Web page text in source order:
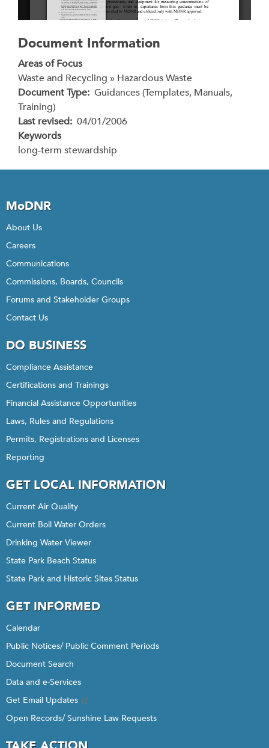
Document Information
Areas of Focus
Waste and Recycling » Hazardous Waste
Document Type Guidances (Templates, Manuals,
Training)
Last revised 04/01/2006
Keywords
long-term stewardship
MoDNR
About Us
Careers
Communications
Commissions, Boards, Councils
Forums and Stakeholder Groups
Contact Us
DO BUSINESS
Compliance Assistance
Certifications and Trainings
Financial Assistance Opportunities
Laws, Rules and Regulations
Permits, Registrations and Licenses
Reporting
GET LOCAL INFORMATION
Current Air Quality
Current Boil Water Orders
Drinking Water Viewer
State Park Beach Status
State Park and Historic Sites Status
GET INFORMED
Calendar
Public Notices/ Public Comment Periods
Document Search
Data and e-Services
Get Email Updates
Open Records/ Sunshine Law Requests